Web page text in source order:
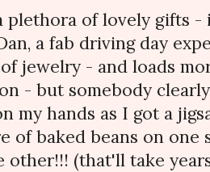
plethora of lovely gifts
a fab driving day
jewelry - and loads
- but somebody
my hands as I got a
of baked beans on one
other!!! (that'll take